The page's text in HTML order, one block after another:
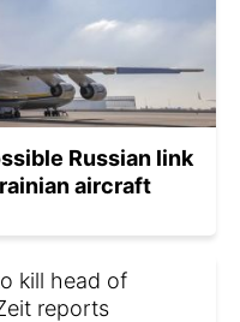
Russian link
aircraft
kill head of
reports